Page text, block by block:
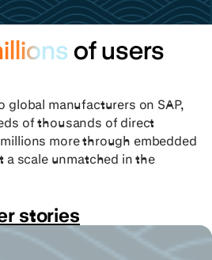
of users
global manufacturers on SAP,
of thousands of direct
more through embedded
a scale unmatched in the
stories